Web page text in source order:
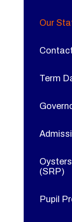
Our
Term
(SRP)
Pupil